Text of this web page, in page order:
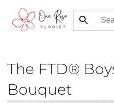
Skip
The FTD®
Bouquet